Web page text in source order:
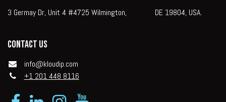
3 Germay Dr, Unit 4 #4725 Wilmington, DE 19804, USA.
Contact us
info@kloudip.com
+1 201 448 8116